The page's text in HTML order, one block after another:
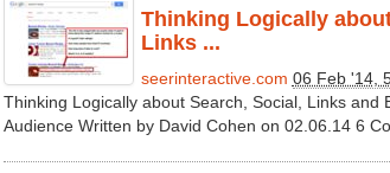
Thinking Logically
Links ...
seerinteractive.com 06 Feb '14,
Thinking Logically about Search, Social, Links and
Audience Written by David Cohen on 02.06.14 6